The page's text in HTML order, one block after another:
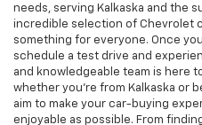
needs, serving Kalkaska and the
incredible selection of Chevrolet
something for everyone. Once
schedule a test drive and
and knowledgeable team is here
whether you’re from Kalkaska or
aim to make your car-buying
enjoyable as possible. From